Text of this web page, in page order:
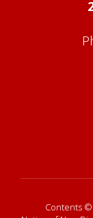
Contents ©